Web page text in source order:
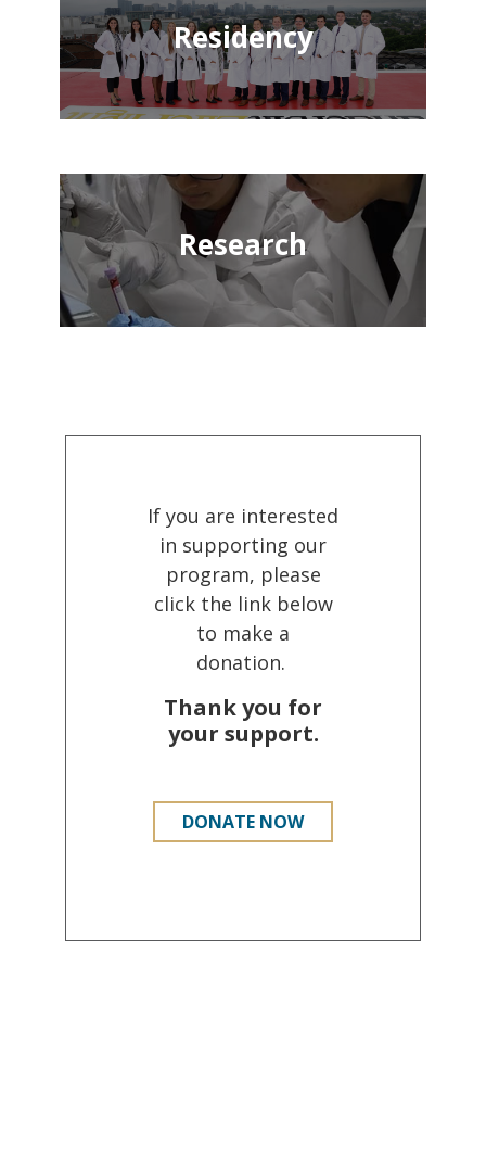
Residency
Research
If you are interested
in supporting our
program, please
click the link below
to make a
donation.
Thank you for
your support.
DONATE NOW